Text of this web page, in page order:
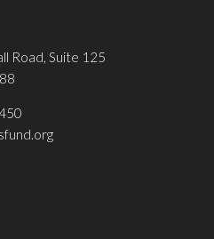
Road, Suite 125